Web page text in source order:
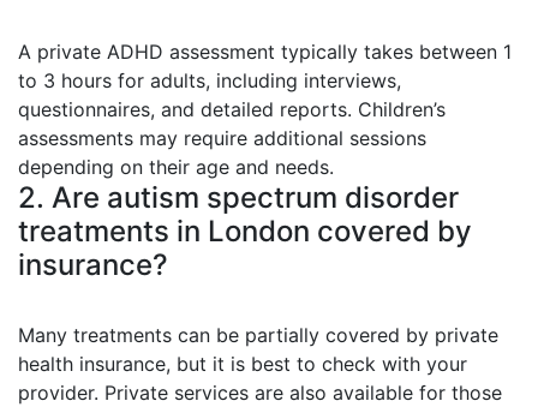
A private ADHD assessment typically takes between 1
to 3 hours for adults, including interviews,
questionnaires, and detailed reports. Children’s
assessments may require additional sessions
depending on their age and needs.
2. Are autism spectrum disorder
treatments in London covered by
insurance?
Many treatments can be partially covered by private
health insurance, but it is best to check with your
provider. Private services are also available for those